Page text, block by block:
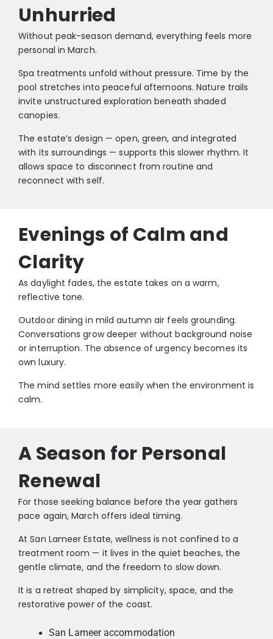
Unhurried
Without peak-season demand, everything feels more
personal in March.
Spa treatments unfold without pressure. Time by the
pool stretches into peaceful afternoons. Nature trails
invite unstructured exploration beneath shaded
canopies.
The estate’s design — open, green, and integrated
with its surroundings — supports this slower rhythm. It
allows space to disconnect from routine and
reconnect with self.
Evenings of Calm and
Clarity
As daylight fades, the estate takes on a warm,
reflective tone.
Outdoor dining in mild autumn air feels grounding.
Conversations grow deeper without background noise
or interruption. The absence of urgency becomes its
own luxury.
The mind settles more easily when the environment is
calm.
A Season for Personal
Renewal
For those seeking balance before the year gathers
pace again, March offers ideal timing.
At San Lameer Estate, wellness is not confined to a
treatment room — it lives in the quiet beaches, the
gentle climate, and the freedom to slow down.
It is a retreat shaped by simplicity, space, and the
restorative power of the coast.
San Lameer accommodation